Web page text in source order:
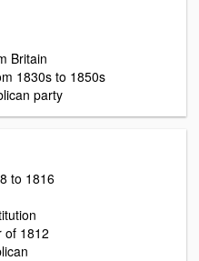
Britain
1830s to 1850s
party
to 1816
of 1812